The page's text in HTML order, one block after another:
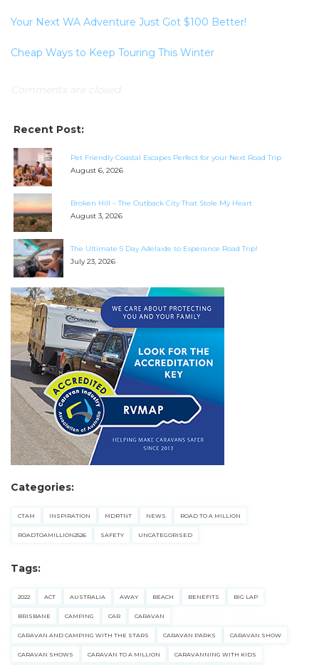
SEARCH OUR WEBSITE:
Search
for:
pets safe in caravan parks, and downloadable
checklists here.
Your Next WA Adventure Just Got $100 Better!
Cheap Ways to Keep Touring This Winter
Recent Post:
Pet Friendly Coastal Escapes Perfect for your Next Road Trip
August 6, 2026
Broken Hill – The Outback City That Stole My Heart
August 3, 2026
The Ultimate 5 Day Adelaide to Esperance Road Trip!
July 23, 2026
Categories:
CTAM INSPIRATION MDRTNT NEWS ROAD TO A MILLION
ROADTOAMILLION2526 SAFETY UNCATEGORISED
Tags:
2022 ACT AUSTRALIA AWAY BEACH BENEFITS BIG LAP
BRISBANE CAMPING CAR CARAVAN
CARAVAN AND CAMPING WITH THE STARS CARAVAN PARKS CARAVAN SHOW
CARAVAN SHOWS CARAVAN TO A MILLION CARAVANNING WITH KIDS